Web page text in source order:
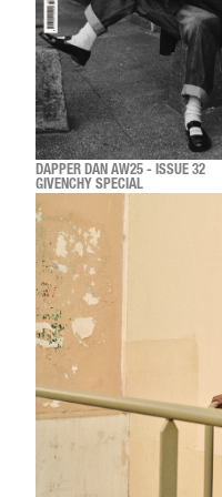
DAPPER DAN AW25 - ISSUE 32
GIVENCHY SPECIAL